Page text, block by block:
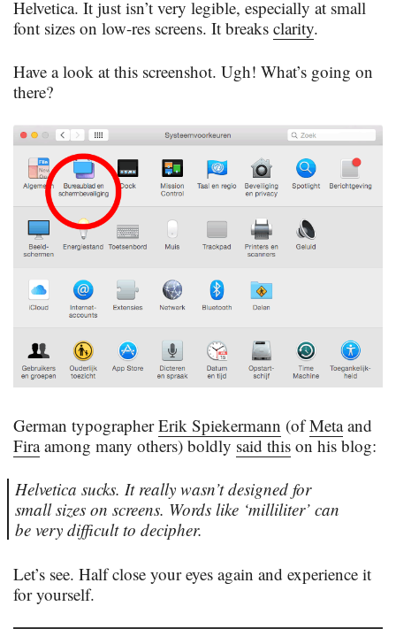
Helvetica. It just isn’t very legible, especially at small
font sizes on low-res screens. It breaksclarity.
Have a look at this screenshot. Ugh! What’s going on
there?
German typographerErik Spiekermann (ofMetaand
Firaamong many others) boldly said this on his blog:
Helvetica sucks. It really wasn’t designed for
small sizes on screens. Words like ‘milliliter’ can
be very difficult to decipher.
Let’s see. Half close your eyes again and experience it
for yourself.